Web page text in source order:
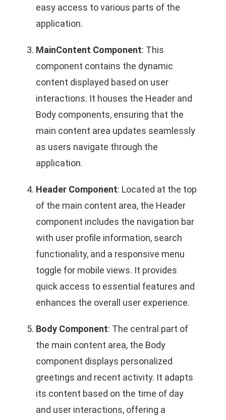
easy access to various parts of the
application.
MainContent Component: This
component contains the dynamic
content displayed based on user
interactions. It houses the Header and
Body components, ensuring that the
main content area updates seamlessly
as users navigate through the
application.
Header Component: Located at the top
of the main content area, the Header
component includes the navigation bar
with user profile information, search
functionality, and a responsive menu
toggle for mobile views. It provides
quick access to essential features and
enhances the overall user experience.
Body Component: The central part of
the main content area, the Body
component displays personalized
greetings and recent activity. It adapts
its content based on the time of day
and user interactions, offering a